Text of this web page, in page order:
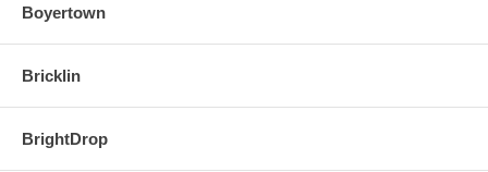
Boyertown
Bricklin
BrightDrop